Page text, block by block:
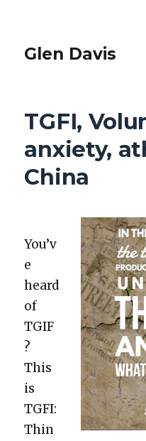
Glen Davis
TGFI,
anxiety,
China
You’v
e
heard
of
TGIF
?
This
is
TGFI:
Thin